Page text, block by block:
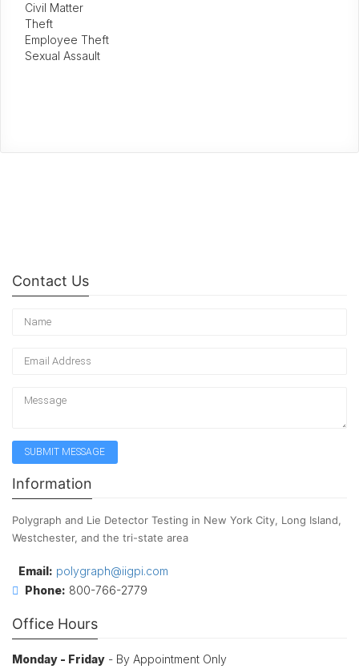
Civil Matter
Theft
Employee Theft
Sexual Assault
Contact Us
Information
Polygraph and Lie Detector Testing in New York City, Long Island,
Westchester, and the tri-state area
Email: polygraph@iigpi.com
Phone: 800-766-2779
Office Hours
Monday - Friday - By Appointment Only